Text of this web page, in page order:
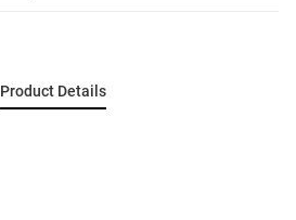
Product Details